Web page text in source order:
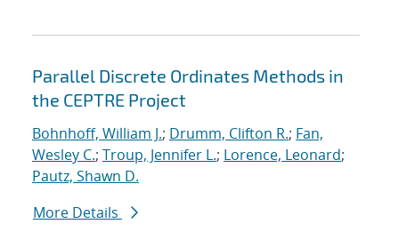
Parallel Discrete Ordinates Methods in
the CEPTRE Project
Bohnhoff, William J.; Drumm, Clifton R.; Fan,
Wesley C.; Troup, Jennifer L.; Lorence, Leonard;
Pautz, Shawn D.
More Details